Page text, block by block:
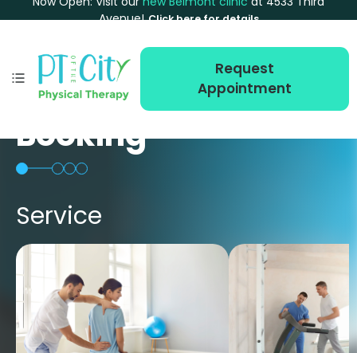
Avenue! Click here for details
Request
Appointment
Booking
Service